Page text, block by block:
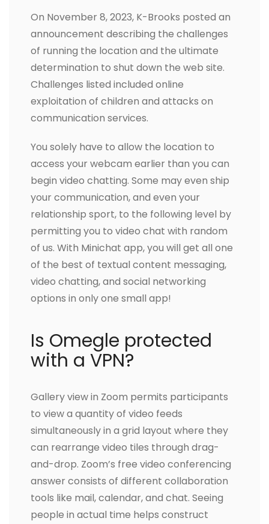
On November 8, 2023, K-Brooks posted an
announcement describing the challenges
of running the location and the ultimate
determination to shut down the web site.
Challenges listed included online
exploitation of children and attacks on
communication services.
You solely have to allow the location to
access your webcam earlier than you can
begin video chatting. Some may even ship
your communication, and even your
relationship sport, to the following level by
permitting you to video chat with random
of us. With Minichat app, you will get all one
of the best of textual content messaging,
video chatting, and social networking
options in only one small app!
Is Omegle protected
with a VPN?
Gallery view in Zoom permits participants
to view a quantity of video feeds
simultaneously in a grid layout where they
can rearrange video tiles through drag-
and-drop. Zoom’s free video conferencing
answer consists of different collaboration
tools like mail, calendar, and chat. Seeing
people in actual time helps construct